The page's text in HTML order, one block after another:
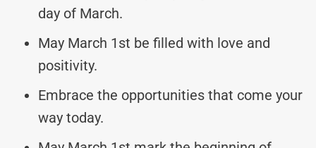
day of March.
May March 1st be filled with love and
positivity.
Embrace the opportunities that come your
way today.